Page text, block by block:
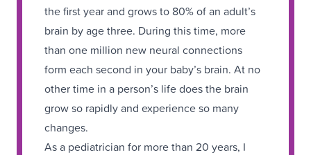
the first year and grows to 80% of an adult’s
brain by age three. During this time, more
than one million new neural connections
form each second in your baby’s brain. At no
other time in a person’s life does the brain
grow so rapidly and experience so many
changes.
As a pediatrician for more than 20 years, I